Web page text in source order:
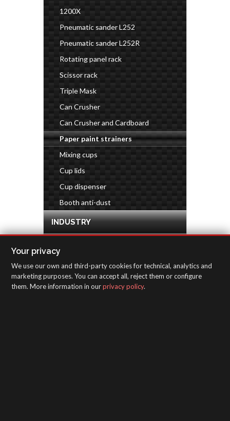
1200X
Pneumatic sander L252
Pneumatic sander L252R
Rotating panel rack
Scissor rack
Triple Mask
Can Crusher
Can Crusher and Cardboard
Paper paint strainers
Mixing cups
Cup lids
Cup dispenser
Booth anti-dust
INDUSTRY
INSPECTION EQUIPMENT
Your privacy
We use our own and third-party cookies for technical, analytics and
marketing purposes. You can accept all, reject them or configure
them. More information in ourprivacy policy.